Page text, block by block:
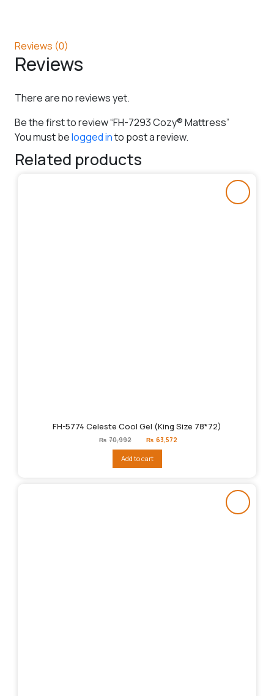
Reviews (0)
Reviews
There are no reviews yet.
Be the first to review “FH-7293 Cozy® Mattress”
You must belogged into post a review.
Related products
FH-5774 Celeste Cool Gel (King Size 78*72)
₨ 70,992
Original
price
₨70,992.
₨ 63,572
Add to cart